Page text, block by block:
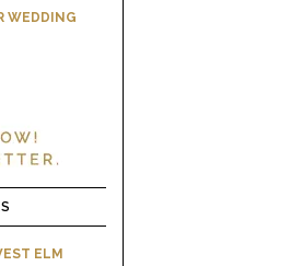
WEDDING
ELM